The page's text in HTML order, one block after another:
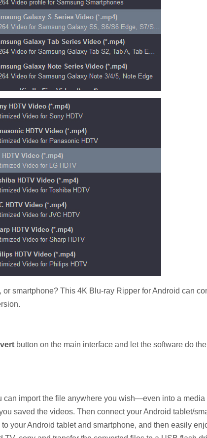
smartphone? This 4K Blu-ray Ripper for Android can
button on the main interface and let the software do
can import the file anywhere you wish—even into a
saved the videos. Then connect your Android tablet/
your Android tablet and smartphone, and then easily